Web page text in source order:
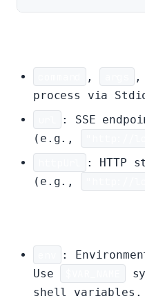
, ,
process via
: SSE
(e.g.,
: HTTP
(e.g.,
:
Use
shell variables.